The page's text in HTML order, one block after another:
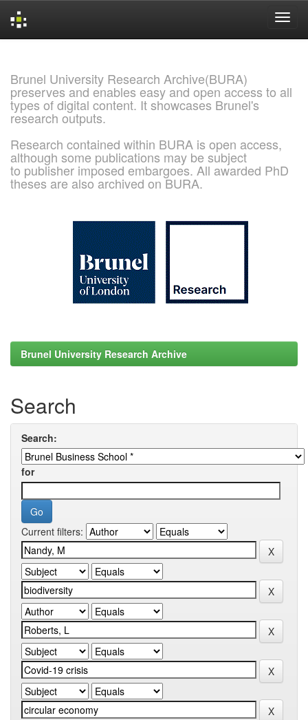
Brunel University Research Archive(BURA)
preserves and enables easy and open access to all
types of digital content. It showcases Brunel's
research outputs.
Research contained within BURA is open access,
although some publications may be subject
to publisher imposed embargoes. All awarded PhD
theses are also archived on BURA.
Brunel University Research Archive
Search
Search:
for
Current filters: